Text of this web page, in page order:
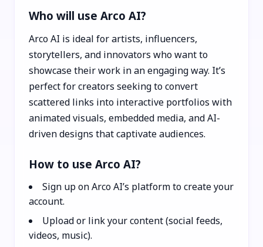
Who will use Arco AI?
Arco AI is ideal for artists, influencers,
storytellers, and innovators who want to
showcase their work in an engaging way. It’s
perfect for creators seeking to convert
scattered links into interactive portfolios with
animated visuals, embedded media, and AI-
driven designs that captivate audiences.
How to use Arco AI?
Sign up on Arco AI’s platform to create your
account.
Upload or link your content (social feeds,
videos, music).